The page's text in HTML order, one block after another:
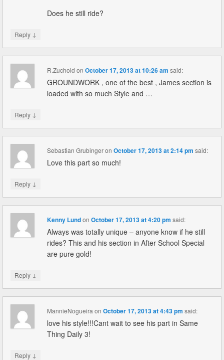
Does he still ride?
Reply ↓
R.Zuchold onOctober 17, 2013 at 10:26 am said:
GROUNDWORK , one of the best , James section is
loaded with so much Style and …
Reply ↓
Sebastian GrubingeronOctober 17, 2013 at 2:14 pm said:
Love this part so much!
Reply ↓
Kenny LundonOctober 17, 2013 at 4:20 pm said:
Always was totally unique – anyone know if he still
rides? This and his section in After School Special
are pure gold!
Reply ↓
MannieNogueira onOctober 17, 2013 at 4:43 pm said:
love his style!!!Cant wait to see his part in Same
Thing Daily 3!
Reply ↓